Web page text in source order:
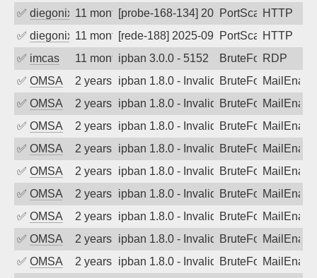
✅ diegonix 11 months ago[probe-168-134] 2025-09-03 00:39:09,
PortScanHTTP
✅ diegonix 11 months ago[rede-188] 2025-09-03 00:32:47,
PortScanHTTP
✅ imcas 11 months agoipban 3.0.0 - 5152 BruteForceRDP
✅ OMSA 2 years agoipban 1.8.0 - Invalid Username or
BruteForce
✅ OMSA 2 years agoipban 1.8.0 - Invalid Username or
BruteForce
✅ OMSA 2 years agoipban 1.8.0 - Invalid Username or
BruteForce
✅ OMSA 2 years agoipban 1.8.0 - Invalid Username or
BruteForce
✅ OMSA 2 years agoipban 1.8.0 - Invalid Username or
BruteForce
✅ OMSA 2 years agoipban 1.8.0 - Invalid Username or
BruteForce
✅ OMSA 2 years agoipban 1.8.0 - Invalid Username or
BruteForce
✅ OMSA 2 years agoipban 1.8.0 - Invalid Username or
BruteForce
✅ OMSA 2 years agoipban 1.8.0 - Invalid Username or
BruteForce